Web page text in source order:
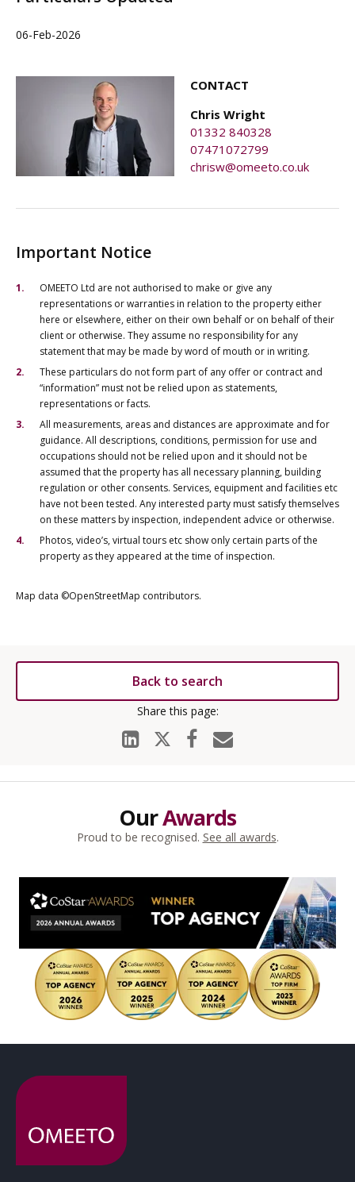
06-Feb-2026
CONTACT
Chris Wright
01332 840328
07471072799
chrisw@omeeto.co.uk
Important Notice
OMEETO Ltd are not authorised to make or give any
representations or warranties in relation to the property either
here or elsewhere, either on their own behalf or on behalf of their
client or otherwise. They assume no responsibility for any
statement that may be made by word of mouth or in writing.
These particulars do not form part of any offer or contract and
“information” must not be relied upon as statements,
representations or facts.
All measurements, areas and distances are approximate and for
guidance. All descriptions, conditions, permission for use and
occupations should not be relied upon and it should not be
assumed that the property has all necessary planning, building
regulation or other consents. Services, equipment and facilities etc
have not been tested. Any interested party must satisfy themselves
on these matters by inspection, independent advice or otherwise.
Photos, video’s, virtual tours etc show only certain parts of the
property as they appeared at the time of inspection.
Map data ©OpenStreetMap contributors.
Back to search
OurAwards
Proud to be recognised. See all awards.